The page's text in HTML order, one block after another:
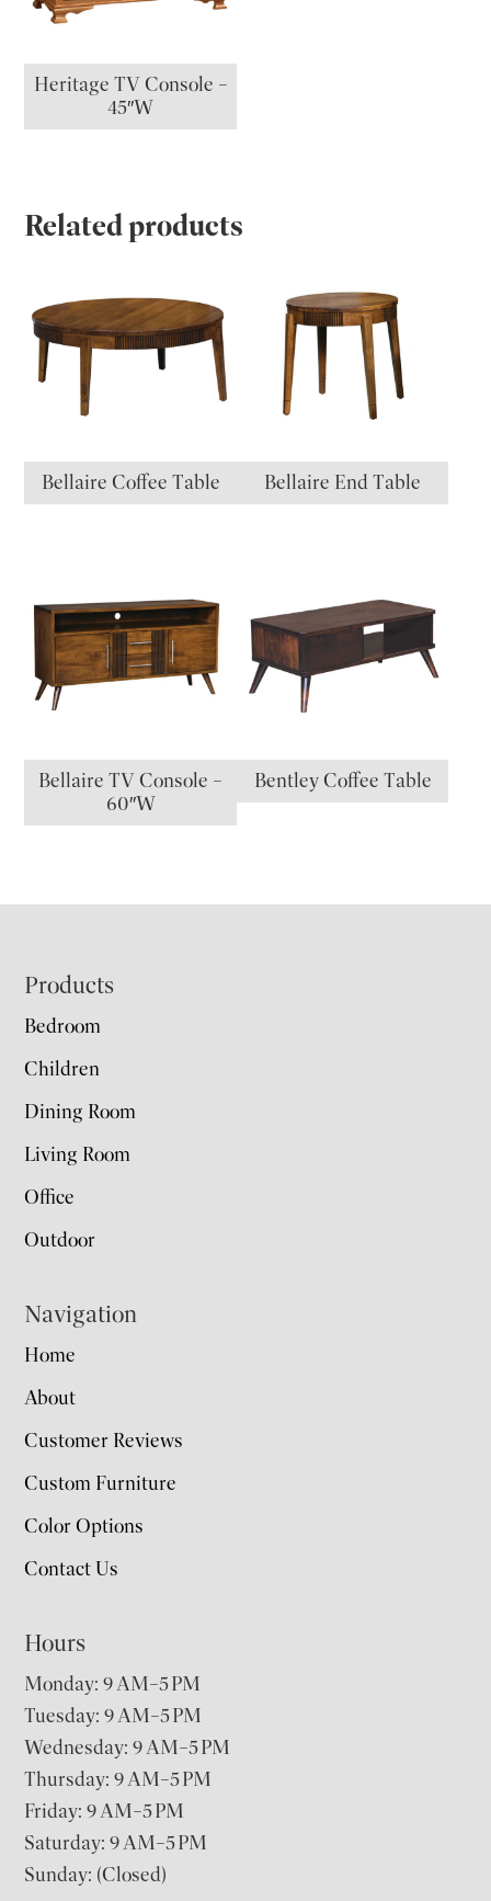
Heritage TV Console –
45″W
Related products
Bellaire Coffee Table Bellaire End Table
Bellaire TV Console –
60″W
Bentley Coffee Table
Footer
Products
Bedroom
Children
Dining Room
Living Room
Office
Outdoor
Navigation
Home
About
Customer Reviews
Custom Furniture
Color Options
Contact Us
Hours
Monday: 9 AM–5 PM
Tuesday: 9 AM–5 PM
Wednesday: 9 AM–5 PM
Thursday: 9 AM–5 PM
Friday: 9 AM–5 PM
Saturday: 9 AM–5 PM
Sunday: (Closed)